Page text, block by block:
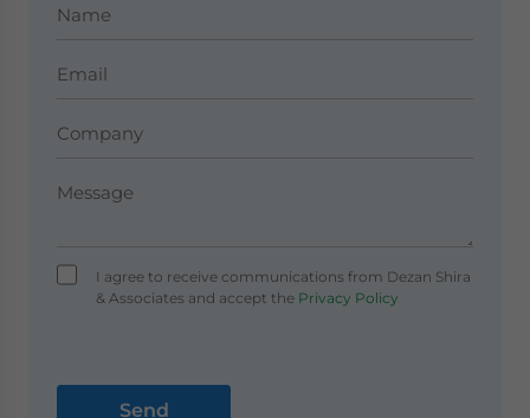
I agree to receive communications from Dezan Shira
& Associates and accept thePrivacy Policy